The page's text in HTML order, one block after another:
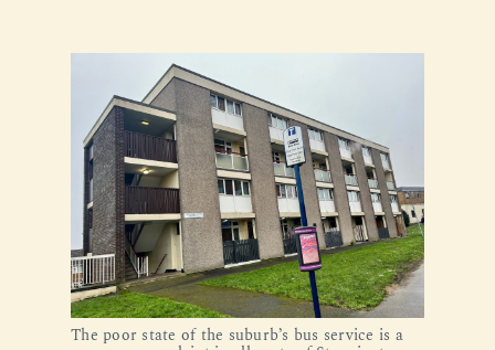
The poor state of the suburb’s bus service is a